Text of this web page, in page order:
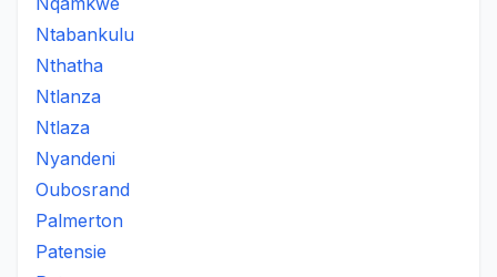
Ntabankulu
Nthatha
Ntlanza
Ntlaza
Nyandeni
Oubosrand
Palmerton
Patensie